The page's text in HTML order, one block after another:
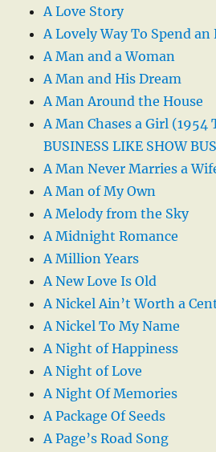
A Love Story
A Lovely Way To Spend an
A Man and a Woman
A Man and His Dream
A Man Around the House
A Man Chases a Girl (1954
BUSINESS LIKE SHOW
A Man Never Marries a
A Man of My Own
A Melody from the Sky
A Midnight Romance
A Million Years
A New Love Is Old
A Nickel Ain’t Worth a
A Nickel To My Name
A Night of Happiness
A Night of Love
A Night Of Memories
A Package Of Seeds
A Page’s Road Song